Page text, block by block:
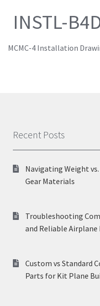
INSTL-
MCMC-4 Installation
Recent Posts
Navigating Weight
Gear Materials
Troubleshooting
and Reliable Airplane
Custom vs Standard
Parts for Kit Plane